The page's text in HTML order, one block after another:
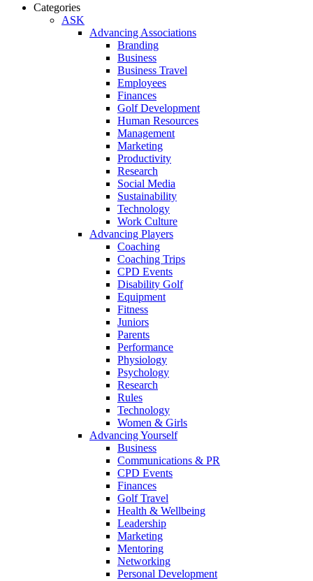
Categories
ASK
Advancing Associations
Branding
Business
Business Travel
Employees
Finances
Golf Development
Human Resources
Management
Marketing
Productivity
Research
Social Media
Sustainability
Technology
Work Culture
Advancing Players
Coaching
Coaching Trips
CPD Events
Disability Golf
Equipment
Fitness
Juniors
Parents
Performance
Physiology
Psychology
Research
Rules
Technology
Women & Girls
Advancing Yourself
Business
Communications & PR
CPD Events
Finances
Golf Travel
Health & Wellbeing
Leadership
Marketing
Mentoring
Networking
Personal Development